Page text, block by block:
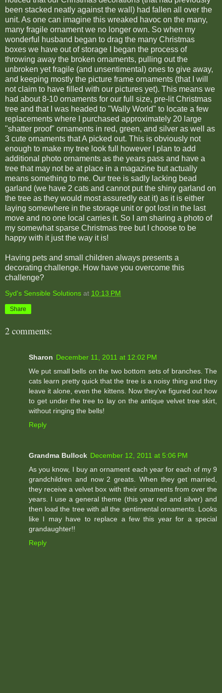
been stacked neatly against the wall) had fallen all over the
unit. As one can imagine this wreaked havoc on the many,
many fragile ornament we no longer own. So when my
wonderful husband began to drag the many Christmas
boxes we have out of storage I began the process of
throwing away the broken ornaments, pulling out the
unbroken yet fragile (and unsentimental) ones to give away,
and keeping mostly the picture frame ornaments (that I will
not claim to have filled with our pictures yet). This means we
had about 8-10 ornaments for our full size, pre-lit Christmas
tree and that I was headed to "Wally World" to locate a few
replacements where I purchased approximately 20 large
"shatter proof" ornaments in red, green, and silver as well as
3 cute ornaments that A picked out. This is obviously not
enough to make my tree look full however I plan to add
additional photo ornaments as the years pass and have a
tree that may not be at place in a magazine but actually
means something to me. Our tree is sadly lacking bead
garland (we have 2 cats and cannot put the shiny garland on
the tree as they would most assuredly eat it) as it is either
laying somewhere in the storage unit or got lost in the last
move and no one local carries it. So I am sharing a photo of
my somewhat sparse Christmas tree but I choose to be
happy with it just the way it is!
Having pets and small children always presents a
decorating challenge. How have you overcome this
challenge?
Syd's Sensible Solutions at 10:13 PM
Share
2 comments:
Sharon December 11, 2011 at 12:02 PM
We put small bells on the two bottom sets of branches. The
cats learn pretty quick that the tree is a noisy thing and they
leave it alone, even the kittens. Now they've figured out how
to get under the tree to lay on the antique velvet tree skirt,
without ringing the bells!
Reply
Grandma Bullock December 12, 2011 at 5:06 PM
As you know, I buy an ornament each year for each of my 9
grandchildren and now 2 greats. When they get married,
they receive a velvet box with their ornaments from over the
years. I use a general theme (this year red and silver) and
then load the tree with all the sentimental ornaments. Looks
like I may have to replace a few this year for a special
grandaughter!!
Reply